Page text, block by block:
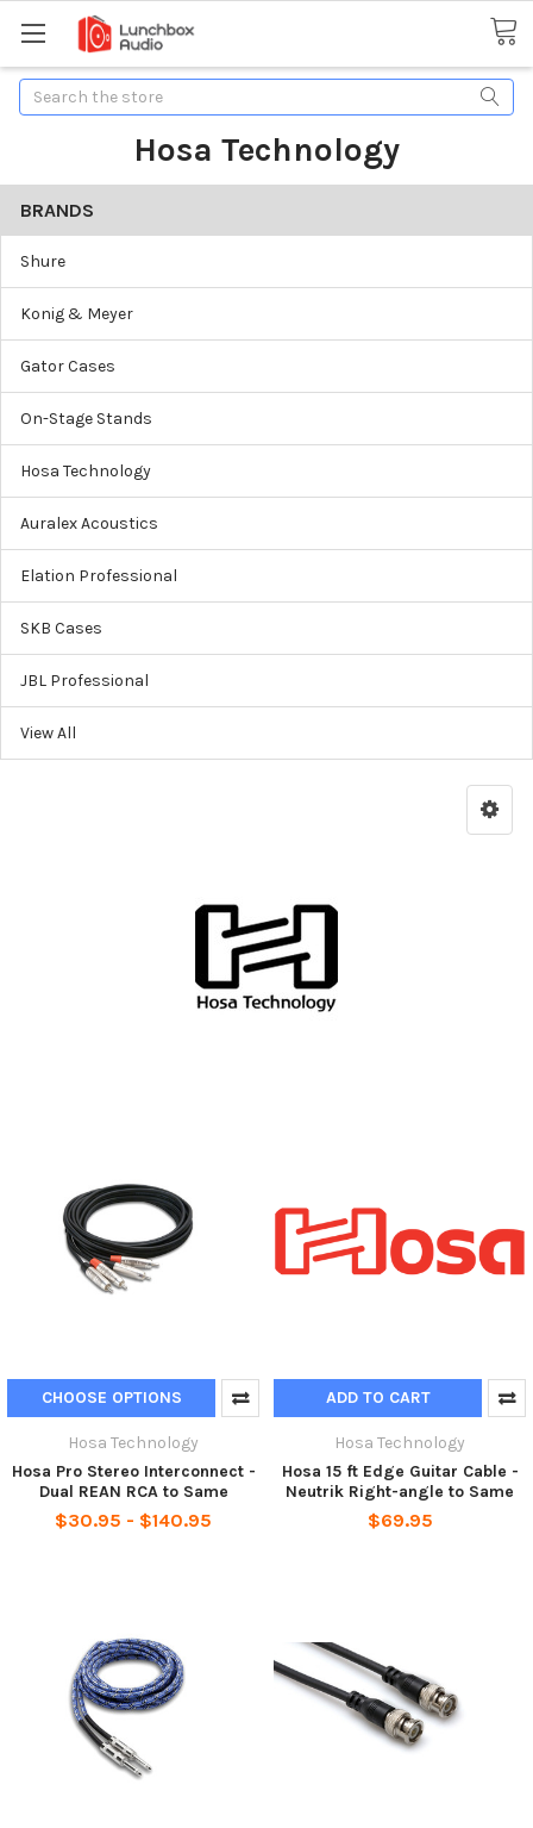
Search
Hosa Technology
BRANDS
Shure
Konig & Meyer
Gator Cases
On-Stage Stands
Hosa Technology
Auralex Acoustics
Elation Professional
SKB Cases
JBL Professional
View All
CHOOSE OPTIONS
Hosa Technology
Hosa Pro Stereo Interconnect -
Dual REAN RCA to Same
$30.95 - $140.95
ADD TO CART
Hosa Technology
Hosa 15 ft Edge Guitar Cable -
Neutrik Right-angle to Same
$69.95